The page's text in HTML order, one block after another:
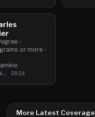
-
or more -
6, 2026
More Latest Coverage